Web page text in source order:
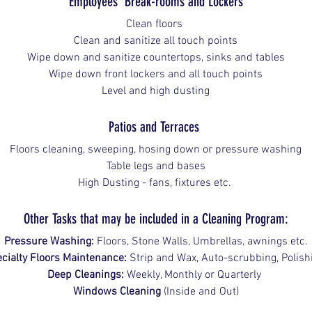
Clean floors
Clean and sanitize all touch points
Wipe down and sanitize countertops, sinks and tables
Wipe down front lockers and all touch points
Level and high dusting
Patios and Terraces
Floors cleaning, sweeping, hosing down or pressure washing
Table legs and bases
High Dusting - fans, fixtures etc.
Other Tasks that may be included in a Cleaning Program:
Pressure Washing: Floors, Stone Walls, Umbrellas, awnings etc.
Floors Maintenance: Strip and Wax, Auto-scrubbing,
Deep Cleanings: Weekly, Monthly or Quarterly
Windows Cleaning (Inside and Out)